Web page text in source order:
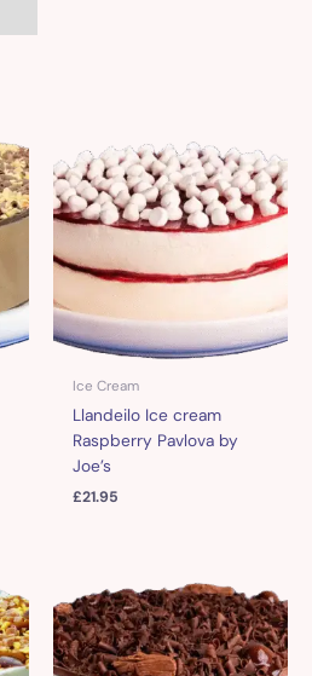
Ice Cream
Llandeilo Ice cream
Raspberry Pavlova by
Joe’s
£21.95